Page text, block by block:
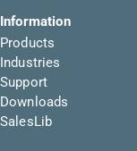
Information
Products
Industries
Support
Downloads
SalesLib